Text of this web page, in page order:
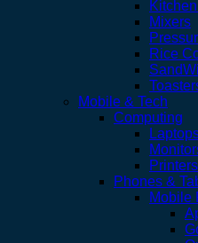
Mixers
Rice
Mobile & Tech
Computing
Printers
Phones &
Mobile